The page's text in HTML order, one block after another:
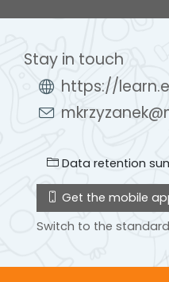
Stay in touch
https://
Data retention
Get the mobile
Switch to the